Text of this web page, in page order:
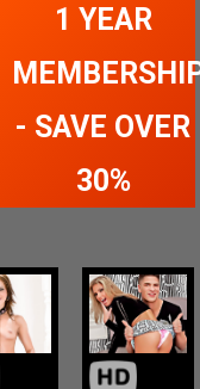
1 YEAR
- SAVE OVER
30%